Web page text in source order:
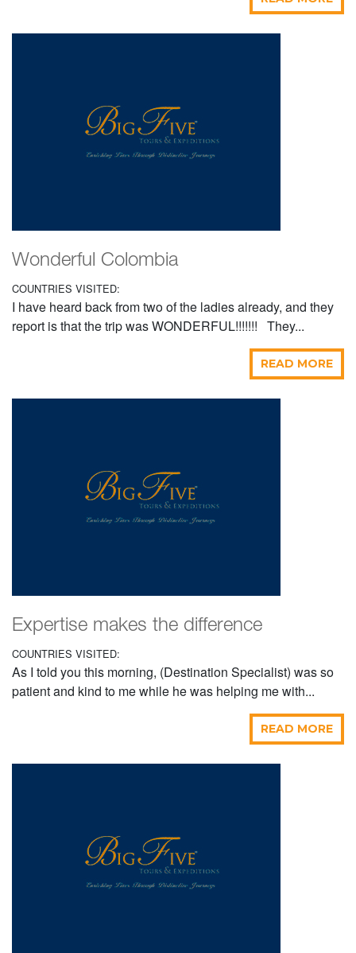
Wonderful Colombia
COUNTRIES VISITED:
I have heard back from two of the ladies already, and they
report is that the trip was WONDERFUL!!!!!!! They...
READ MORE
Expertise makes the difference
COUNTRIES VISITED:
As I told you this morning, (Destination Specialist) was so
patient and kind to me while he was helping me with...
READ MORE